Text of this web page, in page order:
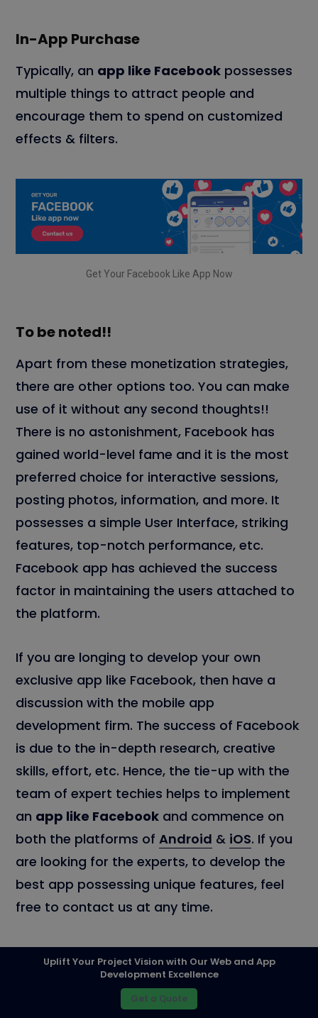
In-App Purchase
Typically, an app like Facebook possesses
multiple things to attract people and
encourage them to spend on customized
effects & filters.
Get Your Facebook Like App Now
To be noted!!
Apart from these monetization strategies,
there are other options too. You can make
use of it without any second thoughts!!
There is no astonishment, Facebook has
gained world-level fame and it is the most
preferred choice for interactive sessions,
posting photos, information, and more. It
possesses a simple User Interface, striking
features, top-notch performance, etc.
Facebook app has achieved the success
factor in maintaining the users attached to
the platform.
If you are longing to develop your own
exclusive app like Facebook, then have a
discussion with the mobile app
development firm. The success of Facebook
is due to the in-depth research, creative
skills, effort, etc. Hence, the tie-up with the
team of expert techies helps to implement
an app like Facebook and commence on
both the platforms of Android & iOS. If you
are looking for the experts, to develop the
best app possessing unique features, feel
free to contact us at any time.
PREV
How much does it cost to
Uplift Your Project Vision with Our Web and App
Development Excellence
Get a Quote